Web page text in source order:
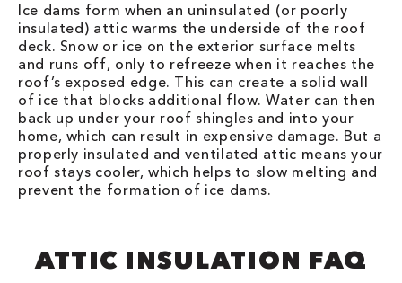
Ice dams form when an uninsulated (or poorly
insulated) attic warms the underside of the roof
deck. Snow or ice on the exterior surface melts
and runs off, only to refreeze when it reaches the
roof’s exposed edge. This can create a solid wall
of ice that blocks additional flow. Water can then
back up under your roof shingles and into your
home, which can result in expensive damage. But a
properly insulated and ventilated attic means your
roof stays cooler, which helps to slow melting and
prevent the formation of ice dams.
ATTIC INSULATION FAQ​